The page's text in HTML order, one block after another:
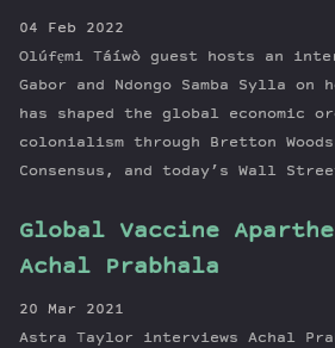
04 Feb 2022
Olúfẹmi Táíwò guest hosts an
Gabor and Ndongo Samba Sylla on
has shaped the global economic
colonialism through Bretton
Consensus, and today’s Wall
Global Vaccine
Achal Prabhala
20 Mar 2021
Astra Taylor interviews Achal